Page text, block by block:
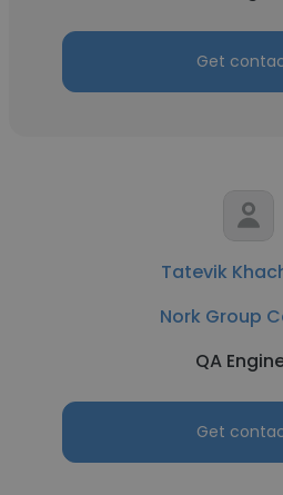
Get
Tatevik
Nork Group
QA
Get